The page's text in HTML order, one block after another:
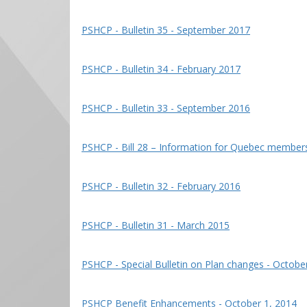
PSHCP - Bulletin 35 - September 2017
PSHCP - Bulletin 34 - February 2017
PSHCP - Bulletin 33 - September 2016
PSHCP - Bill 28 – Information for Quebec
PSHCP - Bulletin 32 - February 2016
PSHCP - Bulletin 31 - March 2015
PSHCP - Special Bulletin on Plan changes -
PSHCP Benefit Enhancements - October 1, 2014